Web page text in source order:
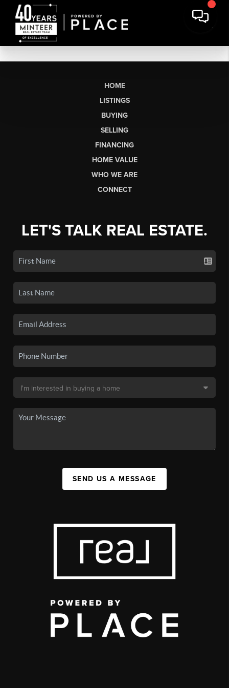
HOME
LISTINGS
BUYING
SELLING
FINANCING
HOME VALUE
WHO WE ARE
CONNECT
LET'S TALK REAL ESTATE.
SEND US A MESSAGE